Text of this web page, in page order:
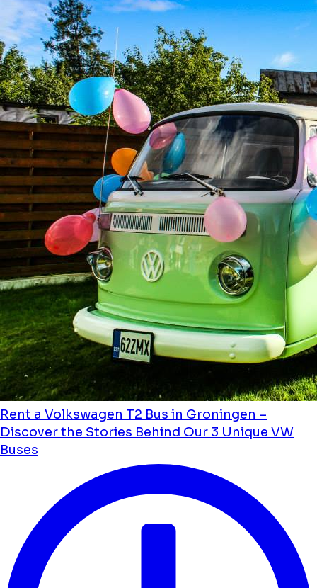
Rent a Volkswagen T2 Bus in Groningen –
Discover the Stories Behind Our 3 Unique VW
Buses